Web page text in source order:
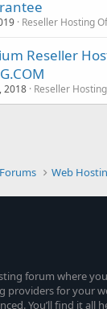
Reseller Hosting
Reseller
2018 Reseller
Web
forum where
providers for your
You’ll find it all